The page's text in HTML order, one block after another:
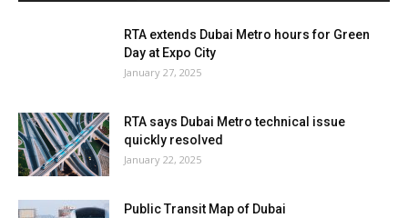
RTA extends Dubai Metro hours for Green
Day at Expo City
January 27, 2025
RTA says Dubai Metro technical issue
quickly resolved
January 22, 2025
Public Transit Map of Dubai